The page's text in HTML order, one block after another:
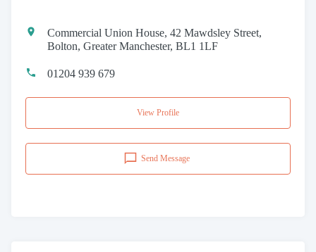
Commercial Union House, 42 Mawdsley Street,
Bolton, Greater Manchester, BL1 1LF
01204 939 679
View Profile
Send Message